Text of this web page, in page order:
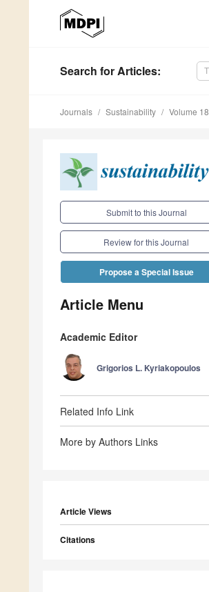
Search for Articles:
Journals Sustainability Volume 18
Submit to this Journal
Review for this Journal
Propose a Special Issue
Article Menu
Academic Editor
Grigorios L. Kyriakopoulos
Related Info Link
More by Authors Links
Article Views
Citations